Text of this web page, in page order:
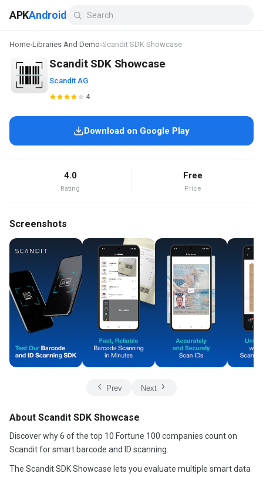
APKAndroid
Home›Libraries And Demo›Scandit SDK Showcase
Scandit SDK Showcase
Scandit AG.
4
Download on Google Play
4.0
Rating
Free
Price
Screenshots
Prev Next
About Scandit SDK Showcase
Discover why 6 of the top 10 Fortune 100 companies count on
Scandit for smart barcode and ID scanning.
The Scandit SDK Showcase lets you evaluate multiple smart data